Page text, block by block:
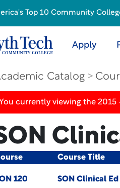
Apply
Catalog
You currently viewing the
Course Title
120 SON Clinical Ed I
Top 10 Community